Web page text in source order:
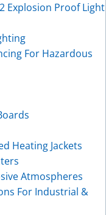
Explosion Proof Light
For Hazardous
Heating Jackets
Atmospheres
For Industrial &